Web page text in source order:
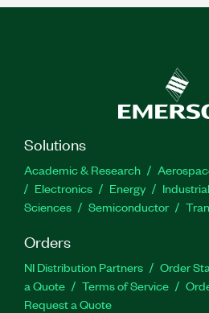
Solutions
Academic & Research
Electronics
Energy
Sciences
Semiconductor
Orders
NI Distribution Partners Order
a Quote
Terms of Service
Request a Quote